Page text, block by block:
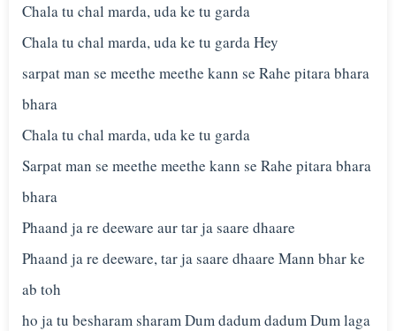
Chala tu chal marda, uda ke tu garda
Chala tu chal marda, uda ke tu garda Hey
sarpat man se meethe meethe kann se Rahe pitara bhara
bhara
Chala tu chal marda, uda ke tu garda
Sarpat man se meethe meethe kann se Rahe pitara bhara
bhara
Phaand ja re deeware aur tar ja saare dhaare
Phaand ja re deeware, tar ja saare dhaare Mann bhar ke
ab toh
ho ja tu besharam sharam Dum dadum dadum Dum laga